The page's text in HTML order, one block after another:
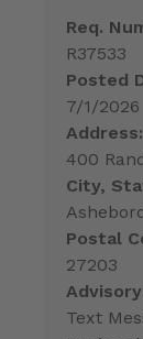
Req.
R37533
Posted
7/1/2026
Address:
400
City,
Postal
27203
Text